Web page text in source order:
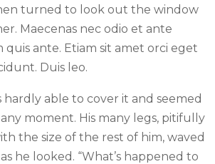
turned to look out the window
Maecenas nec odio et ante
ante. Etiam sit amet orci eget
Duis leo.
hardly able to cover it and seemed
moment. His many legs, pitifully
the size of the rest of him, waved
he looked. “What’s happened to